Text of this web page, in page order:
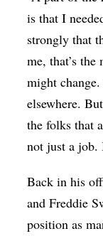
is that I
strongly that
me, that’s
might
elsewhere.
the folks that
not just a job.
Back in his
and Freddie
position as